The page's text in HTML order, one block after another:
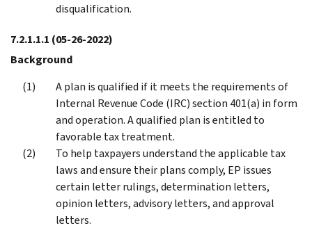
disqualification.
7.2.1.1.1 (05-26-2022)
Background
A plan is qualified if it meets the requirements of
Internal Revenue Code (IRC) section 401(a) in form
and operation. A qualified plan is entitled to
favorable tax treatment.
To help taxpayers understand the applicable tax
laws and ensure their plans comply, EP issues
certain letter rulings, determination letters,
opinion letters, advisory letters, and approval
letters.